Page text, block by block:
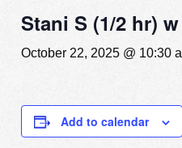
Stani S (1/2 hr)
October 22, 2025 @ 10:30
Add to calendar